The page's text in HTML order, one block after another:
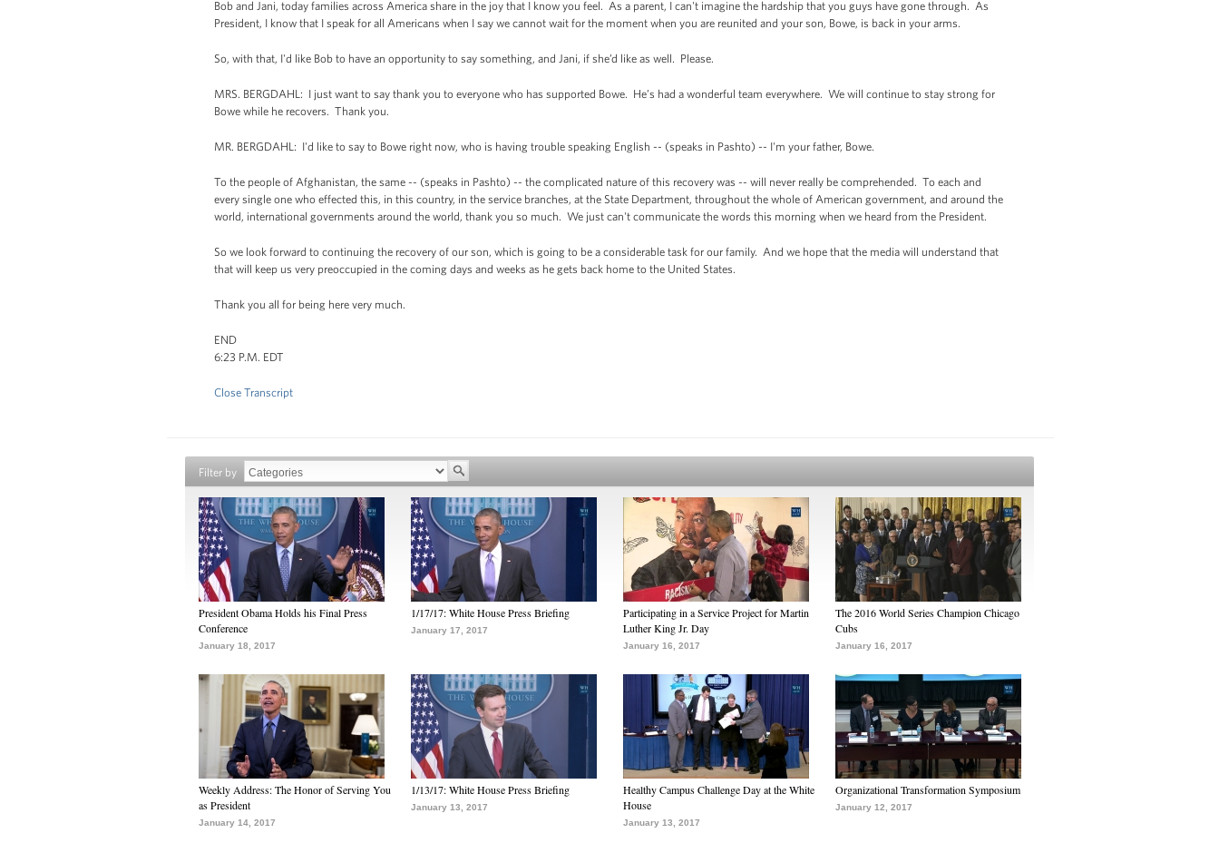
Bob and Jani, today families across America share in the joy that I know you feel. As a parent, I can't imagine the hardship that you guys have gone through. As
President, I know that I speak for all Americans when I say we cannot wait for the moment when you are reunited and your son, Bowe, is back in your arms.
So, with that, I'd like Bob to have an opportunity to say something, and Jani, if she’d like as well. Please.
MRS. BERGDAHL: I just want to say thank you to everyone who has supported Bowe. He’s had a wonderful team everywhere. We will continue to stay strong for
Bowe while he recovers. Thank you.
MR. BERGDAHL: I'd like to say to Bowe right now, who is having trouble speaking English -- (speaks in Pashto) -- I'm your father, Bowe.
To the people of Afghanistan, the same -- (speaks in Pashto) -- the complicated nature of this recovery was -- will never really be comprehended. To each and
every single one who effected this, in this country, in the service branches, at the State Department, throughout the whole of American government, and around the
world, international governments around the world, thank you so much. We just can't communicate the words this morning when we heard from the President.
So we look forward to continuing the recovery of our son, which is going to be a considerable task for our family. And we hope that the media will understand that
that will keep us very preoccupied in the coming days and weeks as he gets back home to the United States.
Thank you all for being here very much.
END
6:23 P.M. EDT
Close Transcript
Filter by
President Obama Holds his Final Press
Conference
January 18, 2017
1/17/17: White House Press Briefing
January 17, 2017
Participating in a Service Project for Martin
Luther King Jr. Day
January 16, 2017
The 2016 World Series Champion Chicago
Cubs
January 16, 2017
Weekly Address: The Honor of Serving You
as President
January 14, 2017
1/13/17: White House Press Briefing
January 13, 2017
Healthy Campus Challenge Day at the White
House
January 13, 2017
Organizational Transformation Symposium
January 12, 2017